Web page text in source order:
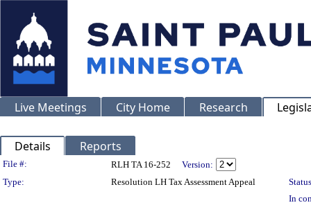
Live Meetings City Home Research
Details Reports
Legislation Details
File #: RLH TA 16-252
Version:
Type:
Resolution LH Tax Assessment Appeal
In